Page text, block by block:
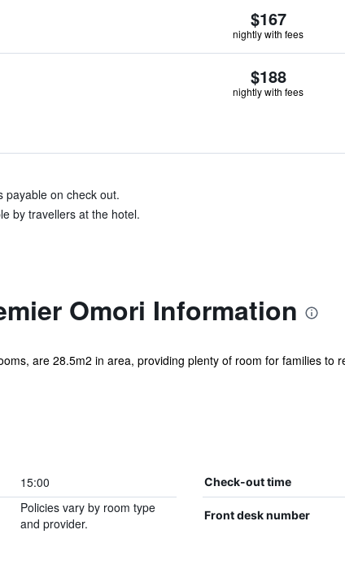
$167
nightly with fees
$188
nightly with fees
payable on check out.
by travellers at the hotel.
Omori Information
are 28.5m2 in area, providing plenty of room for families to
15:00 Check-out time
Policies vary by room type
and provider.
Front desk number